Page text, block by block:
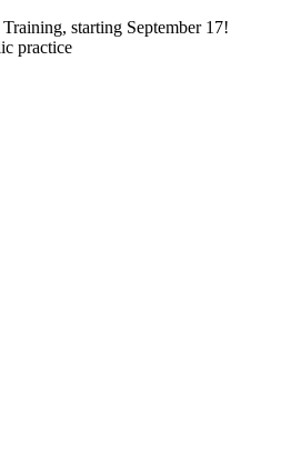
starting September 17!
practice